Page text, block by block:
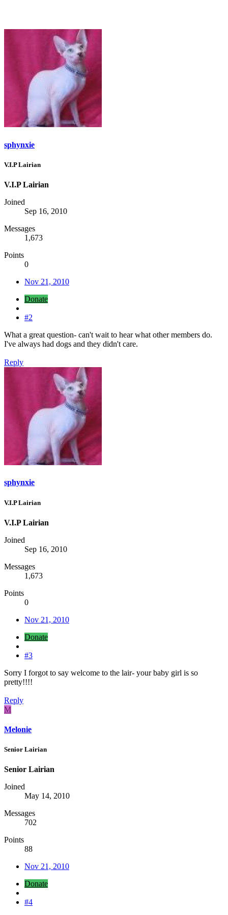
sphynxie
V.I.P Lairian
V.I.P Lairian
Joined
Sep 16, 2010
Messages
1,673
Points
0
Nov 21, 2010
Donate
#2
What a great question- can't wait to hear what other members do.
I've always had dogs and they didn't care.
Reply
sphynxie
V.I.P Lairian
V.I.P Lairian
Joined
Sep 16, 2010
Messages
1,673
Points
0
Nov 21, 2010
Donate
#3
Sorry I forgot to say welcome to the lair- your baby girl is so
pretty!!!!
Reply
M
Melonie
Senior Lairian
Senior Lairian
Joined
May 14, 2010
Messages
702
Points
88
Nov 21, 2010
Donate
#4